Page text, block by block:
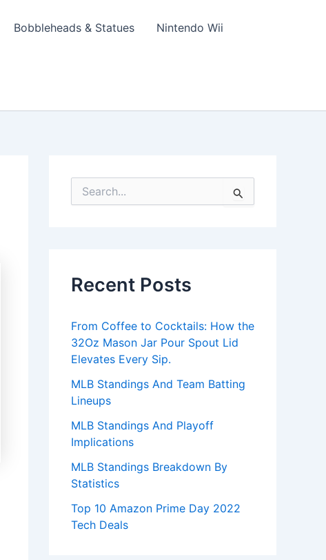
Bobbleheads & Statues Nintendo Wii
e
o
Recent Posts
From Coffee to Cocktails: How the
32Oz Mason Jar Pour Spout Lid
Elevates Every Sip.
MLB Standings And Team Batting
Lineups
MLB Standings And Playoff
Implications
MLB Standings Breakdown By
Statistics
Top 10 Amazon Prime Day 2022
Tech Deals